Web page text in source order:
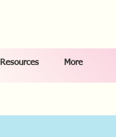
Resources More